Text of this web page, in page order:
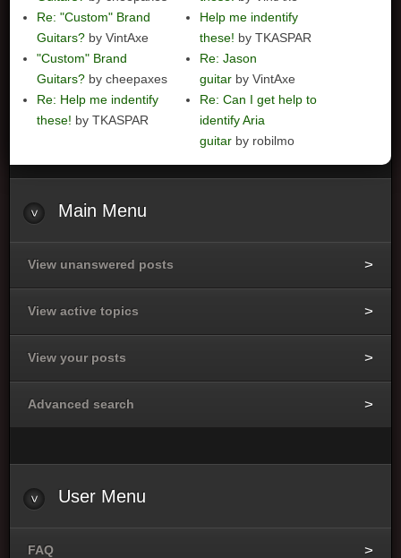
Re: "Custom" Brand
Guitars? by VintAxe
"Custom" Brand
Guitars? by cheepaxes
Re: Help me indentify
these! by TKASPAR
Help me indentify
these! by TKASPAR
Re: Jason
guitar by VintAxe
Re: Can I get help to
identify Aria
guitar by robilmo
Main Menu
View unanswered posts
View active topics
View your posts
Advanced search
User Menu
FAQ